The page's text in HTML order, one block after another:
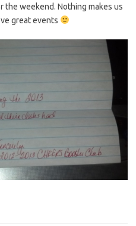
weekend. Nothing makes us
great events